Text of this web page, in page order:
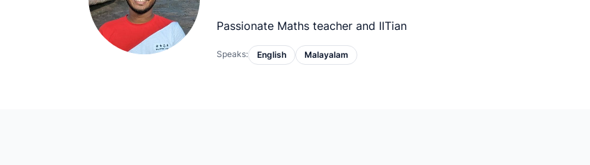
Passionate Maths teacher and IITian
Speaks: English Malayalam